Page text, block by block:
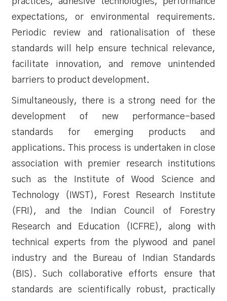
expectations, or environmental requirements.
Periodic review and rationalisation of these
standards will help ensure technical relevance,
facilitate innovation, and remove unintended
barriers to product development.
Simultaneously, there is a strong need for the
development of new performance-based
standards for emerging products and
applications. This process is undertaken in close
association with premier research institutions
such as the Institute of Wood Science and
Technology (IWST), Forest Research Institute
(FRI), and the Indian Council of Forestry
Research and Education (ICFRE), along with
technical experts from the plywood and panel
industry and the Bureau of Indian Standards
(BIS). Such collaborative efforts ensure that
standards are scientifically robust, practically